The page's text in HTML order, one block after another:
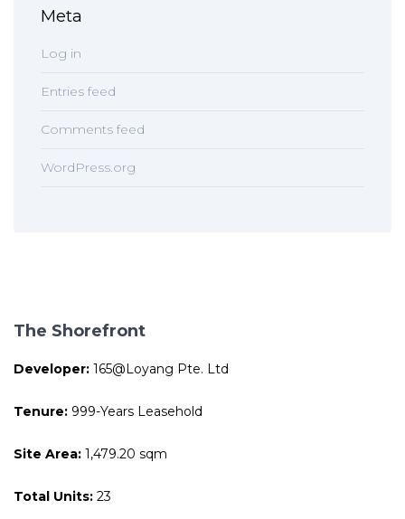
Meta
Log in
Entries feed
Comments feed
WordPress.org
The Shorefront
Developer: 165@Loyang Pte. Ltd
Tenure: 999-Years Leasehold
Site Area: 1,479.20 sqm
Total Units: 23